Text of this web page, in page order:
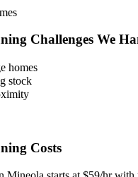
Challenges We
homes
stock
Costs